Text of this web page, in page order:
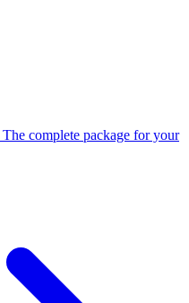
The complete package for your